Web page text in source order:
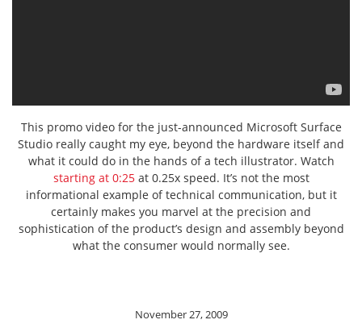
This promo video for the just-announced Microsoft Surface
Studio really caught my eye, beyond the hardware itself and
what it could do in the hands of a tech illustrator. Watch
starting at 0:25at 0.25x speed. It’s not the most
informational example of technical communication, but it
certainly makes you marvel at the precision and
sophistication of the product’s design and assembly beyond
what the consumer would normally see.
November 27, 2009